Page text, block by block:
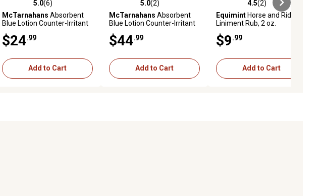
5.0 out of 5 stars with 6 reviews
5.0(6)
McTarnahans Absorbent
Blue Lotion Counter-Irritant
$24 .99
Add to Cart
5.0 out of 5 stars with 2 reviews
5.0(2)
McTarnahans Absorbent
Blue Lotion Counter-Irritant
$44 .99
Add to Cart
4.5 out of 5 stars with 2 reviews
4.5(2)
EquimintHorse and Rider
Liniment Rub, 2 oz.
$9 .99
Add to Cart